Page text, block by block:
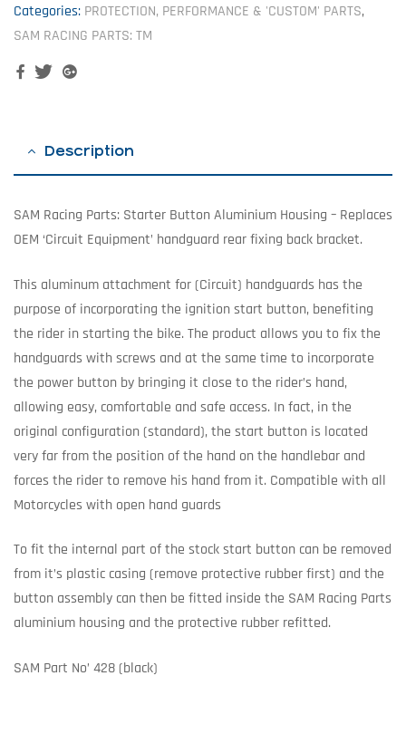
Categories: PROTECTION, PERFORMANCE & 'CUSTOM' PARTS,
SAM RACING PARTS: TM
FacebookTwitterGoogle+
Description
SAM Racing Parts: Starter Button Aluminium Housing – Replaces
OEM ‘Circuit Equipment’ handguard rear fixing back bracket.
This aluminum attachment for (Circuit) handguards has the
purpose of incorporating the ignition start button, benefiting
the rider in starting the bike. The product allows you to fix the
handguards with screws and at the same time to incorporate
the power button by bringing it close to the rider’s hand,
allowing easy, comfortable and safe access. In fact, in the
original configuration (standard), the start button is located
very far from the position of the hand on the handlebar and
forces the rider to remove his hand from it. Compatible with all
Motorcycles with open hand guards
To fit the internal part of the stock start button can be removed
from it’s plastic casing (remove protective rubber first) and the
button assembly can then be fitted inside the SAM Racing Parts
aluminium housing and the protective rubber refitted.
SAM Part No’ 428 (black)